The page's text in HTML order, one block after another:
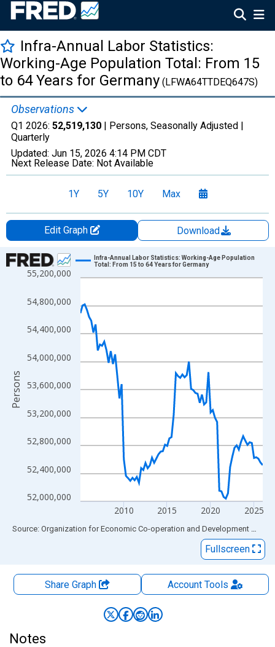
Infra-Annual Labor Statistics:
Working-Age Population Total: From 15
to 64 Years for Germany (LFWA64TTDEQ647S)
Observations
Q1 2026: 52,519,130 | Persons, Seasonally Adjusted |
Quarterly
Updated: Jun 15, 2026 4:14 PM CDT
Next Release Date: Not Available
1Y 5Y 10Y Max
Edit Graph
Download
Chart
Line chart with 85 data points.
The chart has 1 X axis displaying xAxis. Data ranges from
The chart has 2 Y axes displaying Persons and yAxisRight.
52,000,000
52,400,000
52,800,000
53,200,000
53,600,000
54,000,000
54,400,000
54,800,000
55,200,000
2010 2015 2020 2025
Infra-Annual Labor Statistics: Working-Age Population
Total: From 15 to 64 Years for Germany
Persons
End of interactive chart.
Source: Organization for Economic Co-operation and Development via
Fullscreen
Share Graph AccountTools
Notes